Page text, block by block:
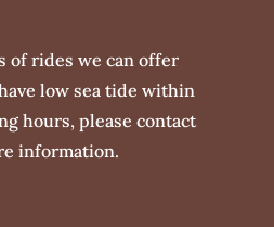
of rides we can offer
low sea tide within
hours, please contact
information.